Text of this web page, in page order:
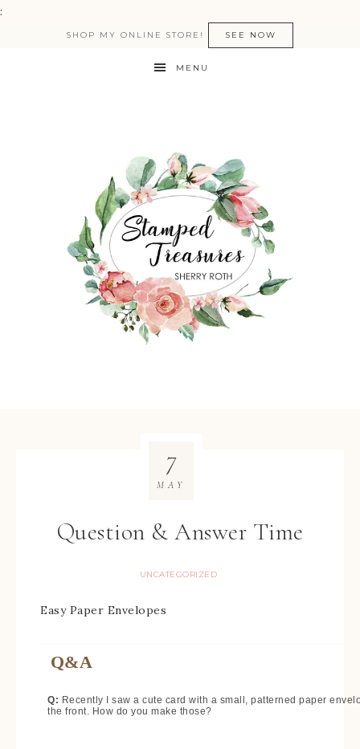
:
SHOP MY ONLINE STORE! SEE NOW
MENU
Question & Answer Time
UNCATEGORIZED
7
MAY
Easy Paper Envelopes
Q&A
Q: Recently I saw a cute card with a small, patterned paper
the front. How do you make those?